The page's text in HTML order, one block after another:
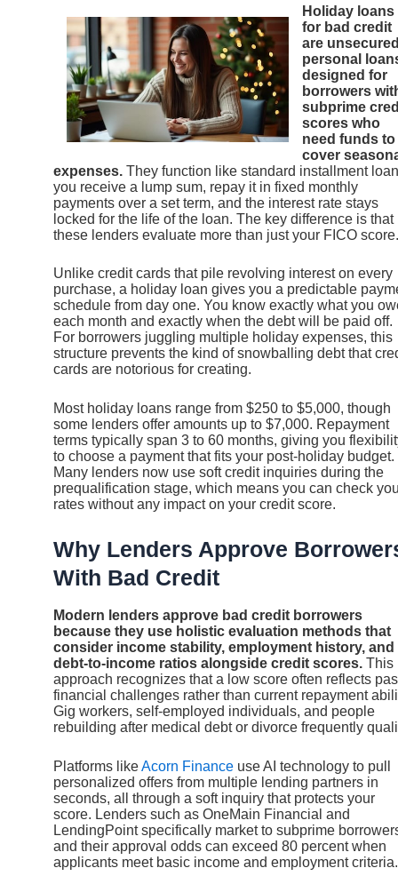
Holiday loans
for bad credit
are
personal
designed for
borrowers
subprime
scores who
need funds to
cover
expenses. They function like standard installment
you receive a lump sum, repay it in fixed monthly
payments over a set term, and the interest rate stays
locked for the life of the loan. The key difference is that
these lenders evaluate more than just your FICO score.
Unlike credit cards that pile revolving interest on every
purchase, a holiday loan gives you a predictable
schedule from day one. You know exactly what you
each month and exactly when the debt will be paid off.
For borrowers juggling multiple holiday expenses, this
structure prevents the kind of snowballing debt that
cards are notorious for creating.
Most holiday loans range from $250 to $5,000, though
some lenders offer amounts up to $7,000. Repayment
terms typically span 3 to 60 months, giving you
to choose a payment that fits your post-holiday budget.
Many lenders now use soft credit inquiries during the
prequalification stage, which means you can check
rates without any impact on your credit score.
Why Lenders Approve
With Bad Credit
Modern lenders approve bad credit borrowers
because they use holistic evaluation methods that
consider income stability, employment history, and
debt-to-income ratios alongside credit scores. This
approach recognizes that a low score often reflects
financial challenges rather than current repayment
Gig workers, self-employed individuals, and people
rebuilding after medical debt or divorce frequently
Platforms likeAcorn Finance use AI technology to pull
personalized offers from multiple lending partners in
seconds, all through a soft inquiry that protects your
score. Lenders such as OneMain Financial and
LendingPoint specifically market to subprime
and their approval odds can exceed 80 percent when
applicants meet basic income and employment criteria.